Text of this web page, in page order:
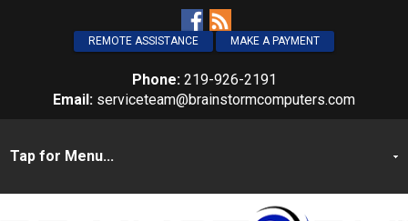
REMOTE ASSISTANCE MAKE A PAYMENT
Phone: 219-926-2191
Email: serviceteam@brainstormcomputers.com